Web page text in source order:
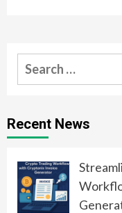
Search
for:
Recent News